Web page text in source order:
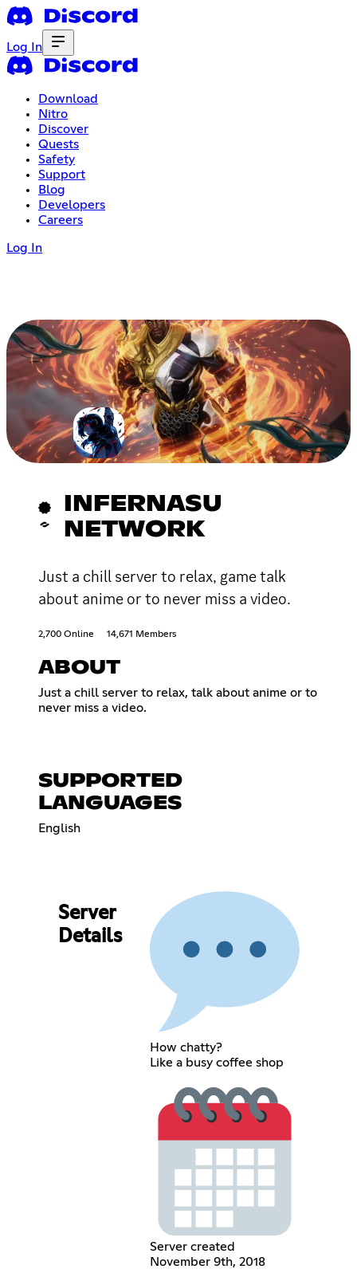
Log In
Download
Nitro
Discover
Quests
Safety
Support
Blog
Developers
Careers
Log In
INFERNASU
NETWORK
Just a chill server to relax, game talk
about anime or to never miss a video.
2,700 Online 14,671 Members
ABOUT
Just a chill server to relax, talk about anime or to
never miss a video.
SUPPORTED
LANGUAGES
English
Server
Details
How chatty?
Like a busy coffee shop
Server created
November 9th, 2018